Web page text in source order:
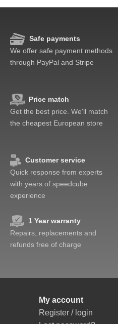
Safe payments
We offer safe payment methods
through PayPal and Stripe
Price match
Get the best price. We'll match
the cheapest European store
Customer service
Quick response from experts
with years of speedcube
experience
1 Year warranty
Repairs, replacements and
refunds free of charge
My account
Register / login